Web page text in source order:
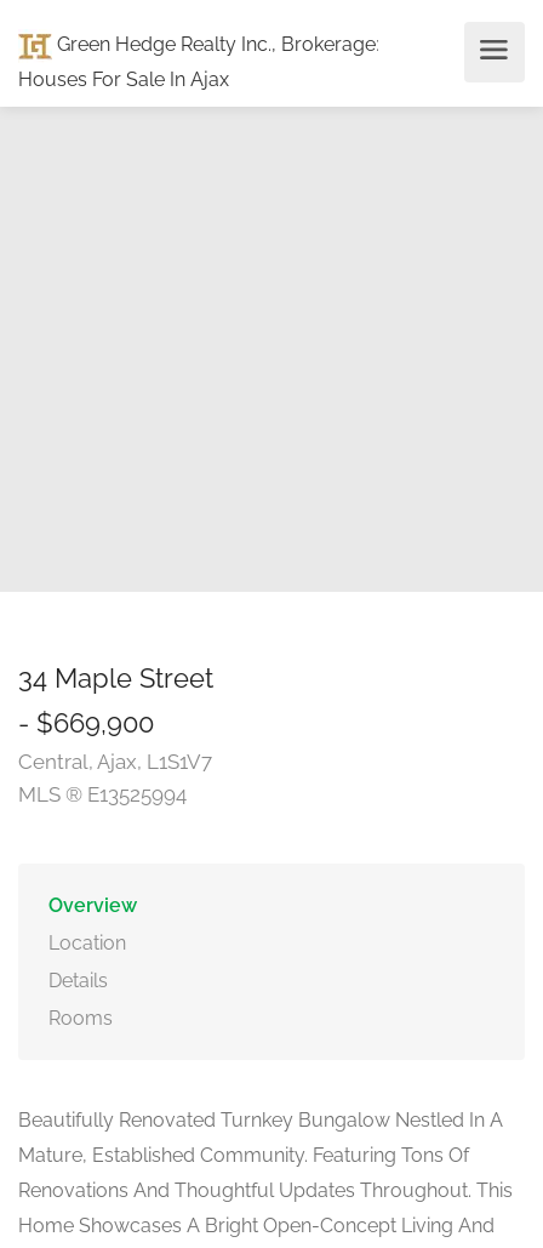
Green Hedge Realty Inc., Brokerage:
Houses For Sale In Ajax
34 Maple Street
- $669,900
Central, Ajax, L1S1V7
MLS ® E13525994
Overview
Location
Details
Rooms
Beautifully Renovated Turnkey Bungalow Nestled In A
Mature, Established Community. Featuring Tons Of
Renovations And Thoughtful Updates Throughout. This
Home Showcases A Bright Open-Concept Living And